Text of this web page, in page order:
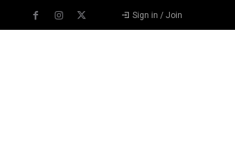
Sign in / Join